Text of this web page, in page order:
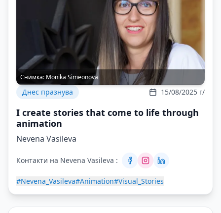
Снимка: Monika Simeonova
Днес празнува 15/08/2025 г/
I create stories that come to life through
animation
Nevena Vasileva
Контакти на Nevena Vasileva :
#Nevena_Vasileva#Animation#Visual_Stories